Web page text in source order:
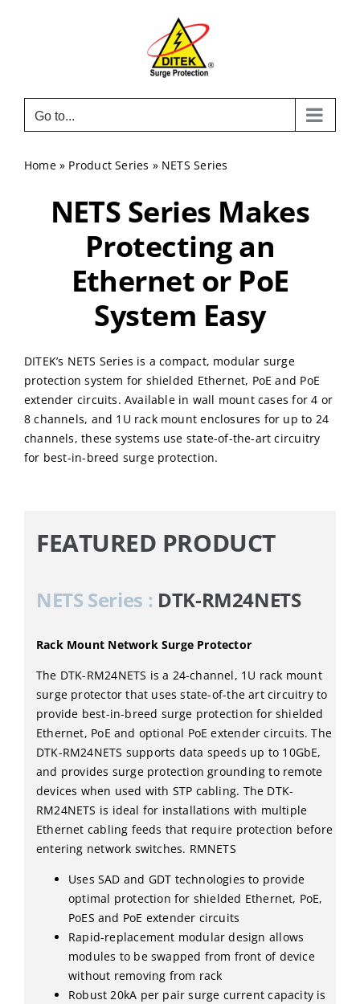
Go to...
Home» Product Series » NETS Series
NETS Series Makes
Protecting an
Ethernet or PoE
System Easy
DITEK’s NETS Series is a compact, modular surge
protection system for shielded Ethernet, PoE and PoE
extender circuits. Available in wall mount cases for 4 or
8 channels, and 1U rack mount enclosures for up to 24
channels, these systems use state-of-the-art circuitry
for best-in-breed surge protection.
FEATURED PRODUCT
NETS Series : DTK-RM24NETS
Rack Mount Network Surge Protector
The DTK-RM24NETS is a 24-channel, 1U rack mount
surge protector that uses state-of-the art circuitry to
provide best-in-breed surge protection for shielded
Ethernet, PoE and optional PoE extender circuits. The
DTK-RM24NETS supports data speeds up to 10GbE,
and provides surge protection grounding to remote
devices when used with STP cabling. The DTK-
RM24NETS is ideal for installations with multiple
Ethernet cabling feeds that require protection before
entering network switches. RMNETS
Uses SAD and GDT technologies to provide
optimal protection for shielded Ethernet, PoE,
PoES and PoE extender circuits
Rapid-replacement modular design allows
modules to be swapped from front of device
without removing from rack
Robust 20kA per pair surge current capacity is